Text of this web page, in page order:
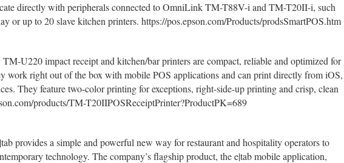
directly with peripherals connected to OmniLink TM-T88V-i and TM-T20II-i, such
or up to 20 slave kitchen printers. https://pos.epson.com/Products/prodsSmartPOS.htm
U220 impact receipt and kitchen/bar printers are compact, reliable and optimized for
work right out of the box with mobile POS applications and can print directly from iOS,
They feature two-color printing for exceptions, right-side-up printing and crisp, clean
products/TM-T20IIPOSReceiptPrinter?ProductPK=689
provides a simple and powerful new way for restaurant and hospitality operators to
technology. The company’s flagship product, the e|tab mobile application,